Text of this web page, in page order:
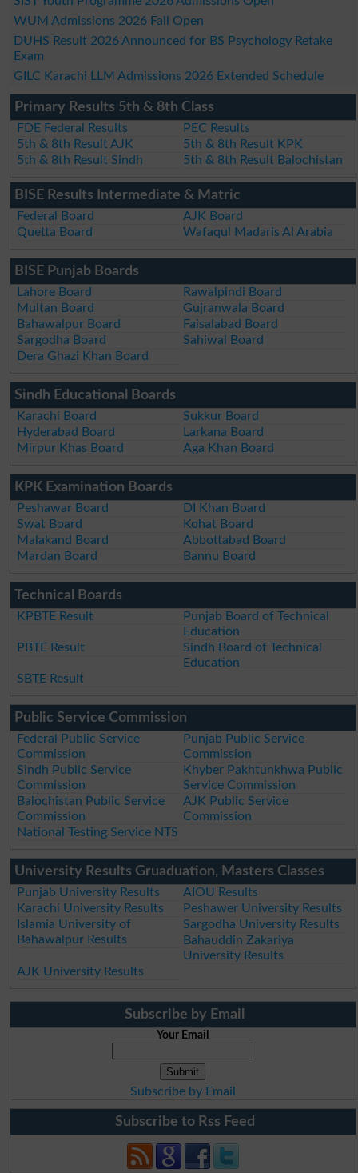
WUM Admissions 2026 Fall Open
DUHS Result 2026 Announced for BS Psychology Retake
Exam
GILC Karachi LLM Admissions 2026 Extended Schedule
Primary Results 5th & 8th Class
FDE Federal Results
PEC Results
5th & 8th Result AJK
5th & 8th Result KPK
5th & 8th Result Sindh
5th & 8th Result Balochistan
BISE Results Intermediate & Matric
Federal Board
AJK Board
Quetta Board
Wafaqul Madaris Al Arabia
BISE Punjab Boards
Lahore Board
Rawalpindi Board
Multan Board
Gujranwala Board
Bahawalpur Board
Faisalabad Board
Sargodha Board
Sahiwal Board
Dera Ghazi Khan Board
Sindh Educational Boards
Karachi Board
Sukkur Board
Hyderabad Board
Larkana Board
Mirpur Khas Board
Aga Khan Board
KPK Examination Boards
Peshawar Board
DI Khan Board
Swat Board
Kohat Board
Malakand Board
Abbottabad Board
Mardan Board
Bannu Board
Technical Boards
KPBTE Result
Punjab Board of Technical
Education
PBTE Result
Sindh Board of Technical
Education
SBTE Result
Public Service Commission
Federal Public Service
Commission
Punjab Public Service
Commission
Sindh Public Service
Commission
Khyber Pakhtunkhwa Public
Service Commission
Balochistan Public Service
Commission
AJK Public Service
Commission
National Testing Service NTS
University Results Gruaduation, Masters Classes
Punjab University Results
AIOU Results
Karachi University Results
Peshawer University Results
Islamia University of
Bahawalpur Results
Sargodha University Results
Bahauddin Zakariya
University Results
AJK University Results
Subscribe by Email
Your Email
Subscribe by Email
Subscribe to Rss Feed